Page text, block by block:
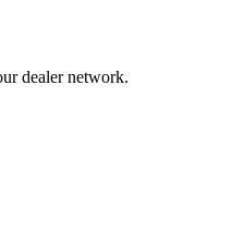
dealer network.